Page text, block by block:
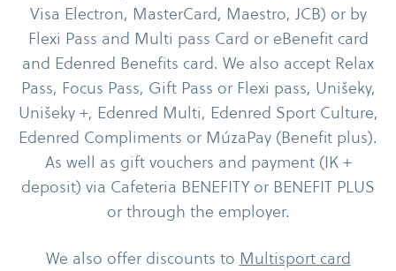
Visa Electron, MasterCard, Maestro, JCB) or by
Flexi Pass and Multi pass Card or eBenefit card
and Edenred Benefits card. We also accept Relax
Pass, Focus Pass, Gift Pass or Flexi pass, Unišeky,
Unišeky +, Edenred Multi, Edenred Sport Culture,
Edenred Compliments or MúzaPay (Benefit plus).
As well as gift vouchers and payment (IK +
deposit) via Cafeteria BENEFITY or BENEFIT PLUS
or through the employer.
We also offer discounts to Multisport card